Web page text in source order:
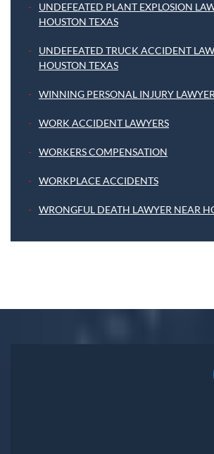
UNDEFEATED PLANT EXPLOSION
HOUSTON TEXAS
UNDEFEATED TRUCK ACCIDENT
HOUSTON TEXAS
WINNING PERSONAL INJURY
WORK ACCIDENT LAWYERS
WORKERS COMPENSATION
WORKPLACE ACCIDENTS
WRONGFUL DEATH LAWYER NEAR